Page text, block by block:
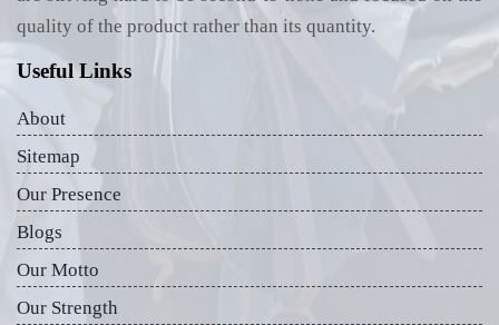
quality of the product rather than its quantity.
Useful Links
About
Sitemap
Our Presence
Blogs
Our Motto
Our Strength